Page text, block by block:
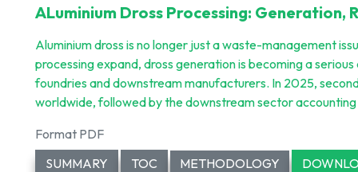
ALuminium Dross Processing: Generation,
Aluminium dross is no longer just a waste-management
processing expand, dross generation is becoming a
foundries and downstream manufacturers. In 2025,
worldwide, followed by the downstream sector
Format PDF
SUMMARY
TOC METHODOLOGY